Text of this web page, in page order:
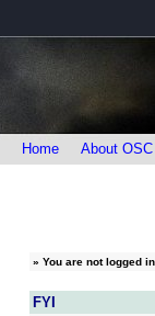
Home About
» You are not logged in.
FYI